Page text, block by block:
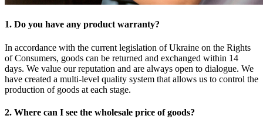
1. Do you have any product warranty?
In accordance with the current legislation of Ukraine on the Rights
of Consumers, goods can be returned and exchanged within 14
days. We value our reputation and are always open to dialogue. We
have created a multi-level quality system that allows us to control the
production of goods at each stage.
2. Where can I see the wholesale price of goods?